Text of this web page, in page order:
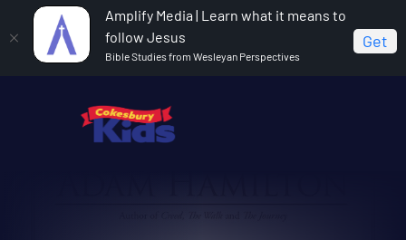
Amplify Media | Learn what it means to
follow Jesus
Bible Studies from Wesleyan Perspectives
Get
The Lord's Prayer